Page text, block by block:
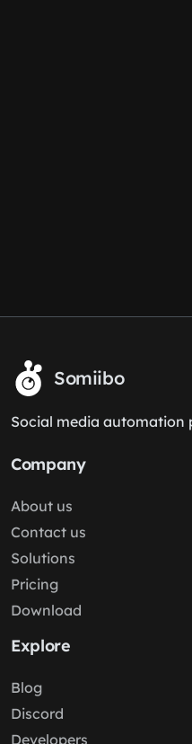
Somiibo
Social media automation
Company
About us
Contact us
Solutions
Pricing
Download
Explore
Blog
Discord
Developers